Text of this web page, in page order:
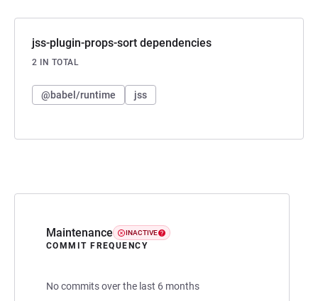
Maintenance INACTIVE
COMMIT FREQUENCY
No commits over the last 6 months
jss-plugin-props-sort dependencies
2 IN TOTAL
@babel/runtime jss